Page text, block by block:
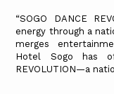
“SOGO DANCE
energy through a
merges
Hotel Sogo has
REVOLUTION—a